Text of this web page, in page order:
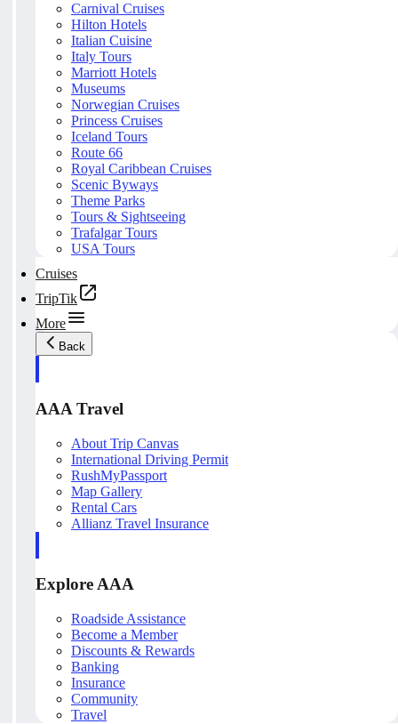
Carnival Cruises
Hilton Hotels
Italian Cuisine
Italy Tours
Marriott Hotels
Museums
Norwegian Cruises
Princess Cruises
Iceland Tours
Route 66
Royal Caribbean Cruises
Scenic Byways
Theme Parks
Tours & Sightseeing
Trafalgar Tours
USA Tours
Cruises
TripTik
More
Back
AAA Travel
About Trip Canvas
International Driving Permit
RushMyPassport
Map Gallery
Rental Cars
Allianz Travel Insurance
Explore AAA
Roadside Assistance
Become a Member
Discounts & Rewards
Banking
Insurance
Community
Travel